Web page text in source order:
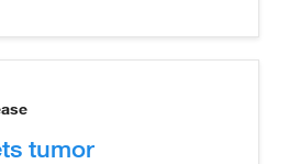
tumor